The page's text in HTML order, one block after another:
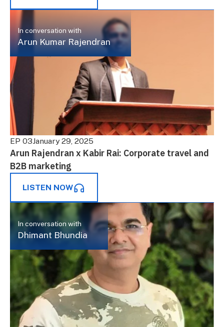
In conversation with
Arun Kumar Rajendran
EP 03January 29, 2025
Arun Rajendran x Kabir Rai: Corporate travel and
B2B marketing
LISTEN NOW
In conversation with
Dhimant Bhundia